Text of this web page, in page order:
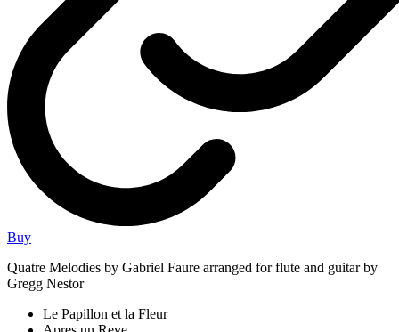
Buy
Quatre Melodies by Gabriel Faure arranged for flute and guitar by
Gregg Nestor
Le Papillon et la Fleur